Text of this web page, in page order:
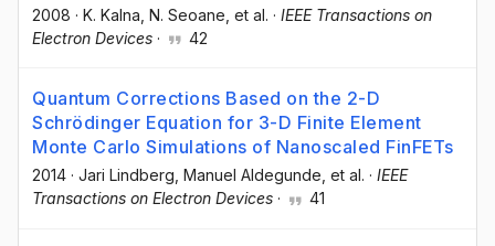
2008 · K. Kalna , N. Seoane , et al. · IEEE Transactions on
Electron Devices · 42
Quantum Corrections Based on the 2-D
Schrödinger Equation for 3-D Finite Element
Monte Carlo Simulations of Nanoscaled FinFETs
2014 · Jari Lindberg, Manuel Aldegunde, et al. · IEEE
Transactions on Electron Devices · 41